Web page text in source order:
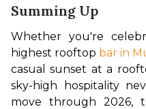
Summing Up
Whether you're
highest rooftop bar in
casual sunset at a
sky-high hospitality
move through 2026,